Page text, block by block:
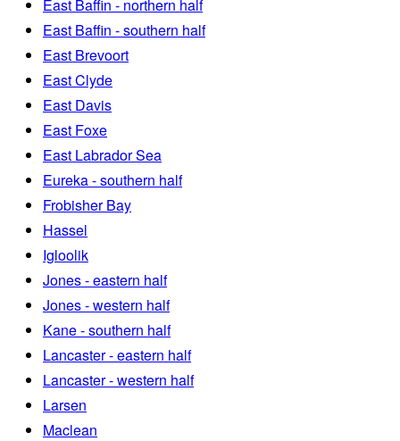
East Baffin - northern half
East Baffin - southern half
East Brevoort
East Clyde
East Davis
East Foxe
East Labrador Sea
Eureka - southern half
Frobisher Bay
Hassel
Igloolik
Jones - eastern half
Jones - western half
Kane - southern half
Lancaster - eastern half
Lancaster - western half
Larsen
Maclean